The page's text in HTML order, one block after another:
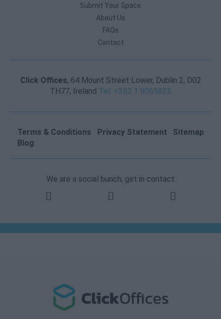
Submit Your Space
About Us
FAQs
Contact
Click Offices, 64 Mount Street Lower, Dublin 2, D02
TH77, Ireland Tel: +353 1 9065823
Terms & Conditions Privacy Statement
Sitemap
Blog
We are a social bunch, get in contact